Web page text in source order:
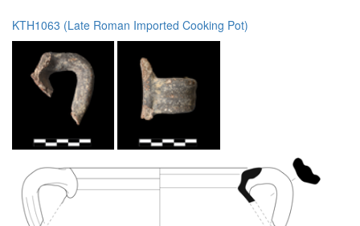
KTH1063 (Late Roman Imported Cooking Pot)